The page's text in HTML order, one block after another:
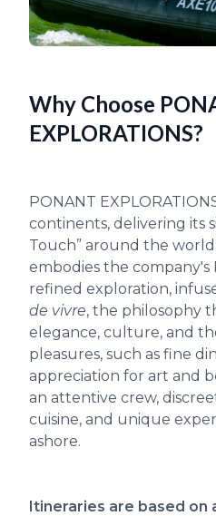
Why Choose
EXPLORATIONS?
PONANT
continents, delivering its
Touch” around the
embodies the company's
refined exploration,
de vivre, the philosophy
elegance, culture, and
pleasures, such as fine
appreciation for art and
an attentive crew,
cuisine, and unique
ashore.
Itineraries are based on